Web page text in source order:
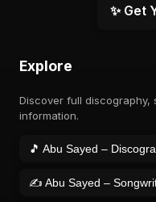
✨ Get
Explore
Discover full discography,
information.
🎵 Abu Sayed –
✍️ Abu Sayed –